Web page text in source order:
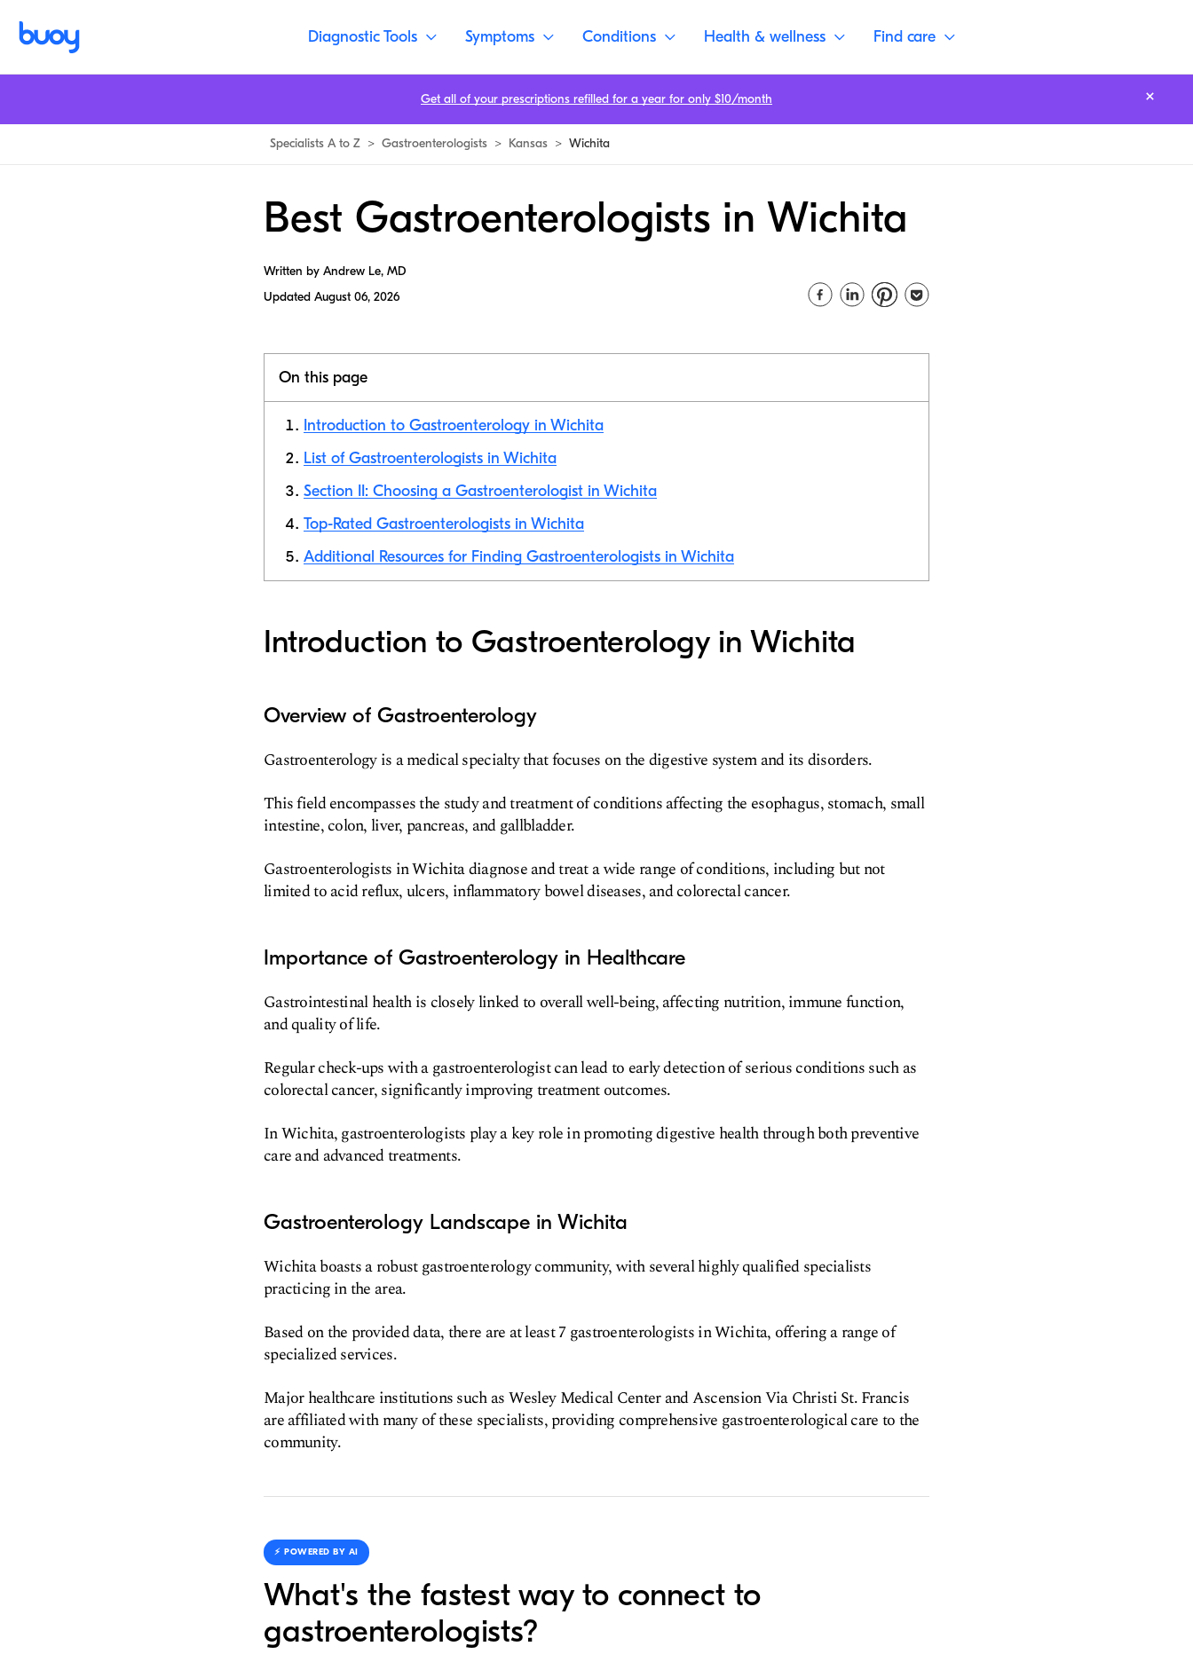
Diagnostic Tools Symptoms Conditions Health & wellness Find care
Specialists A to Z > Gastroenterologists > Kansas > Wichita
Best Gastroenterologists in Wichita
Written by Andrew Le, MD
Updated August 06, 2026
On this page
Introduction to Gastroenterology in Wichita
List of Gastroenterologists in Wichita
Section II: Choosing a Gastroenterologist in Wichita
Top-Rated Gastroenterologists in Wichita
Additional Resources for Finding Gastroenterologists in Wichita
Introduction to Gastroenterology in Wichita
Overview of Gastroenterology
Gastroenterology is a medical specialty that focuses on the digestive system and its disorders.
This field encompasses the study and treatment of conditions affecting the esophagus, stomach, small
intestine, colon, liver, pancreas, and gallbladder.
Gastroenterologists in Wichita diagnose and treat a wide range of conditions, including but not
limited to acid reflux, ulcers, inflammatory bowel diseases, and colorectal cancer.
Importance of Gastroenterology in Healthcare
Gastrointestinal health is closely linked to overall well-being, affecting nutrition, immune function,
and quality of life.
Regular check-ups with a gastroenterologist can lead to early detection of serious conditions such as
colorectal cancer, significantly improving treatment outcomes.
In Wichita, gastroenterologists play a key role in promoting digestive health through both preventive
care and advanced treatments.
Gastroenterology Landscape in Wichita
Wichita boasts a robust gastroenterology community, with several highly qualified specialists
practicing in the area.
Based on the provided data, there are at least 7 gastroenterologists in Wichita, offering a range of
specialized services.
Major healthcare institutions such as Wesley Medical Center and Ascension Via Christi St. Francis
are affiliated with many of these specialists, providing comprehensive gastroenterological care to the
community.
⚡️ POWERED BY AI
What's the fastest way to connect to
gastroenterologists?
Get all of your prescriptions refilled for a year for only $10/month